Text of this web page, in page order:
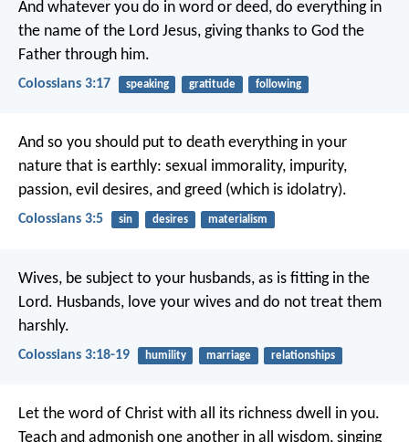
And whatever you do in word or deed, do everything in
the name of the Lord Jesus, giving thanks to God the
Father through him.
Colossians 3:17 speaking gratitude following
And so you should put to death everything in your
nature that is earthly: sexual immorality, impurity,
passion, evil desires, and greed (which is idolatry).
Colossians 3:5 sin desires materialism
Wives, be subject to your husbands, as is fitting in the
Lord. Husbands, love your wives and do not treat them
harshly.
Colossians 3:18-19 humility marriage relationships
Let the word of Christ with all its richness dwell in you.
Teach and admonish one another in all wisdom, singing